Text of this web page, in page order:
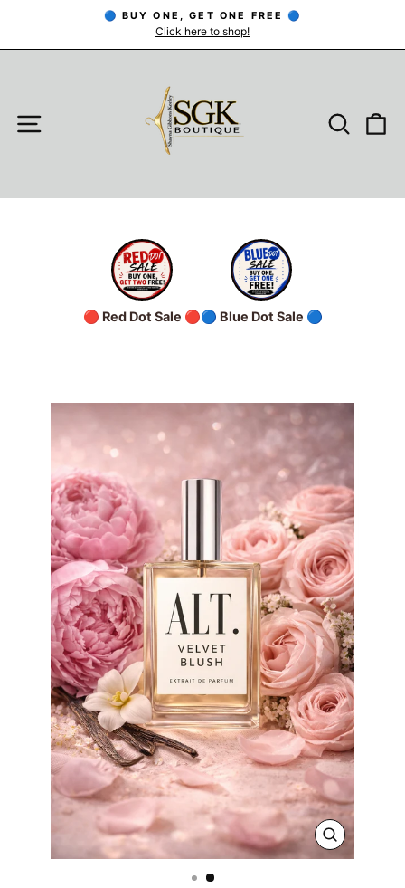
content
Pause
🔵 BUY ONE, GET ONE FREE 🔵
Click here to shop!
SITE NAVIGATION
🔴 Red Dot Sale 🔴🔵 Blue Dot Sale 🔵
CLOSE
(ESC)